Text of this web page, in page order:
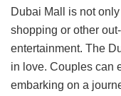
Dubai Mall is not
shopping or other
entertainment. The
in love. Couples can
embarking on a